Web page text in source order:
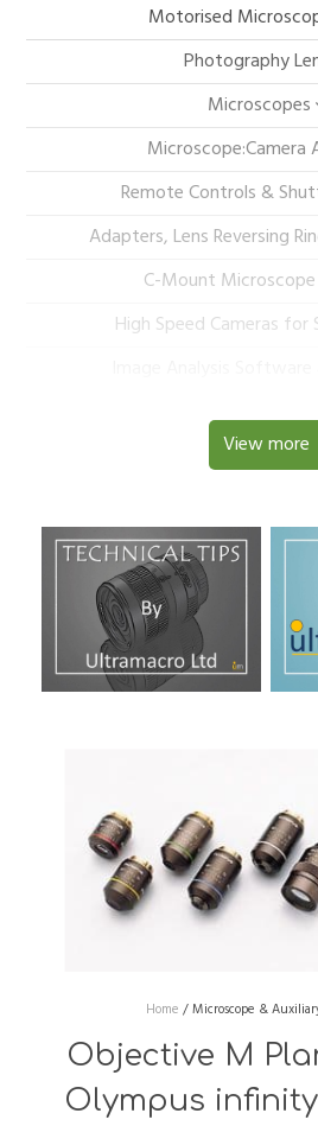
Motorised
Photography
Microscopes
Microscope:Camera
Remote Controls &
Adapters, Lens Reversing
C-Mount Microscope
High Speed Cameras
View more
Home /Microscope &
Objective M
Olympus